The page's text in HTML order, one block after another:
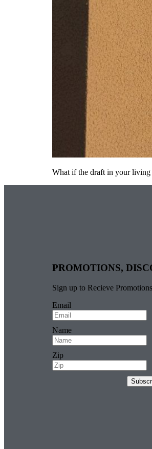
What if the draft in your
PROMOTIONS,
Sign up to Recieve
Email
Name
Zip